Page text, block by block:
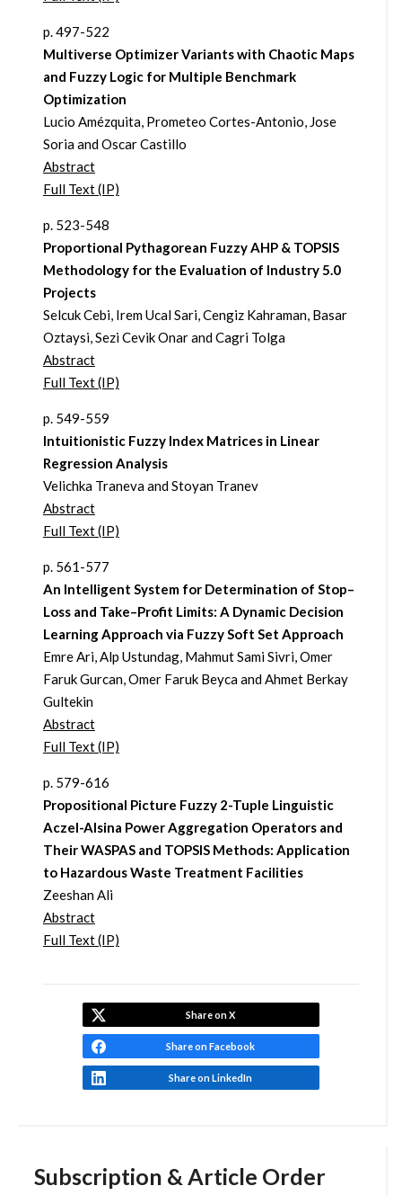
Subscription & Article Order
p. 497-522
Multiverse Optimizer Variants with Chaotic Maps
and Fuzzy Logic for Multiple Benchmark
Optimization
Lucio Amézquita, Prometeo Cortes-Antonio, Jose
Soria and Oscar Castillo
Abstract
Full Text (IP)
p. 523-548
Proportional Pythagorean Fuzzy AHP & TOPSIS
Methodology for the Evaluation of Industry 5.0
Projects
Selcuk Cebi, Irem Ucal Sari, Cengiz Kahraman, Basar
Oztaysi, Sezi Cevik Onar and Cagri Tolga
Abstract
Full Text (IP)
p. 549-559
Intuitionistic Fuzzy Index Matrices in Linear
Regression Analysis
Velichka Traneva and Stoyan Tranev
Abstract
Full Text (IP)
p. 561-577
An Intelligent System for Determination of Stop–
Loss and Take–Profit Limits: A Dynamic Decision
Learning Approach via Fuzzy Soft Set Approach
Emre Ari, Alp Ustundag, Mahmut Sami Sivri, Omer
Faruk Gurcan, Omer Faruk Beyca and Ahmet Berkay
Gultekin
Abstract
Full Text (IP)
p. 579-616
Propositional Picture Fuzzy 2-Tuple Linguistic
Aczel-Alsina Power Aggregation Operators and
Their WASPAS and TOPSIS Methods: Application
to Hazardous Waste Treatment Facilities
Zeeshan Ali
Abstract
Full Text (IP)
Share on X
Share on Facebook
Share on LinkedIn